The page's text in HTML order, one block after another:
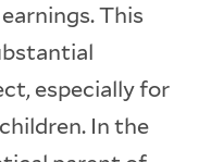
This
especially for
In the